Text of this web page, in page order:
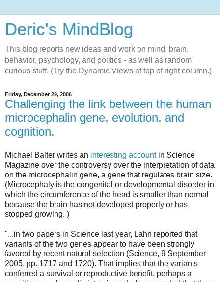
Deric's MindBlog
This blog reports new ideas and work on mind, brain,
behavior, psychology, and politics - as well as random
curious stuff. (Try the Dynamic Views at top of right column.)
Friday, December 29, 2006
Challenging the link between the human
microcephalin gene, evolution, and
cognition.
Michael Balter writes an interesting accountin Science
Magazine over the controversy over the interpretation of data
on the microcephalin gene, a gene that regulates brain size.
(Microcephaly is the congenital or developmental disorder in
which the circumference of the head is smaller than normal
because the brain has not developed properly or has
stopped growing. )
"...in two papers in Science last year, Lahn reported that
variants of the two genes appear to have been strongly
favored by recent natural selection (Science, 9 September
2005, pp. 1717 and 1720). That implies that the variants
conferred a survival or reproductive benefit, perhaps a